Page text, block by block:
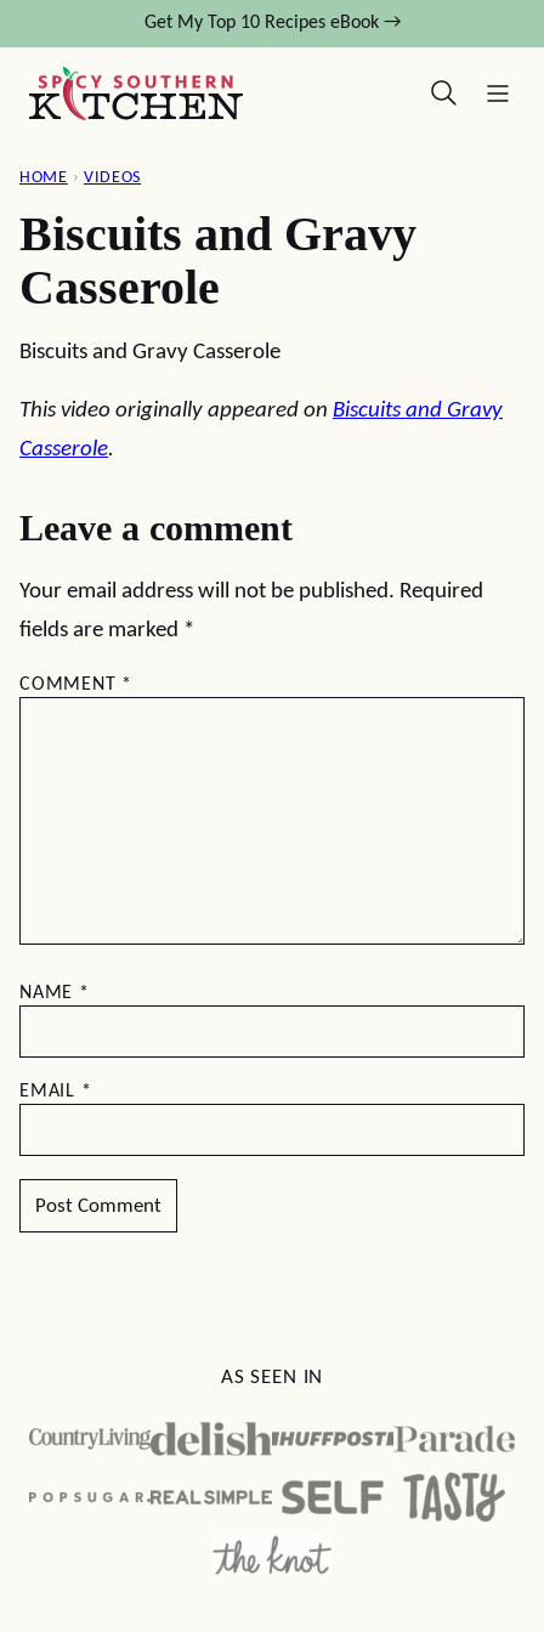
content
Get My Top 10 Recipes eBook →
HOME › VIDEOS
Biscuits and Gravy
Casserole
Biscuits and Gravy Casserole
This video originally appeared on Biscuits and Gravy
Casserole.
Leave a comment
Your email address will not be published. Required
fields are marked *
COMMENT *
NAME *
EMAIL *
AS SEEN IN